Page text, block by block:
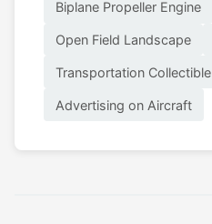
Biplane Propeller Engine
Open Field Landscape
Transportation Collectible
Advertising on Aircraft